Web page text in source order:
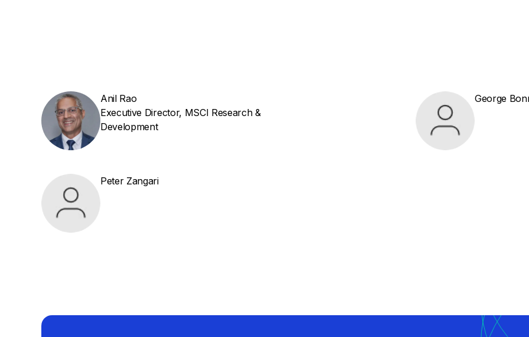
Anil Rao
Executive Director, MSCI Research &
Development
George
Peter Zangari